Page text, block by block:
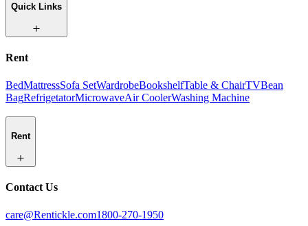
Quick Links
Rent
BedMattressSofa SetWardrobeBookshelfTable & ChairTVBean
BagRefrigetatorMicrowaveAir CoolerWashing Machine
Rent
Contact Us
care@Rentickle.com1800-270-1950